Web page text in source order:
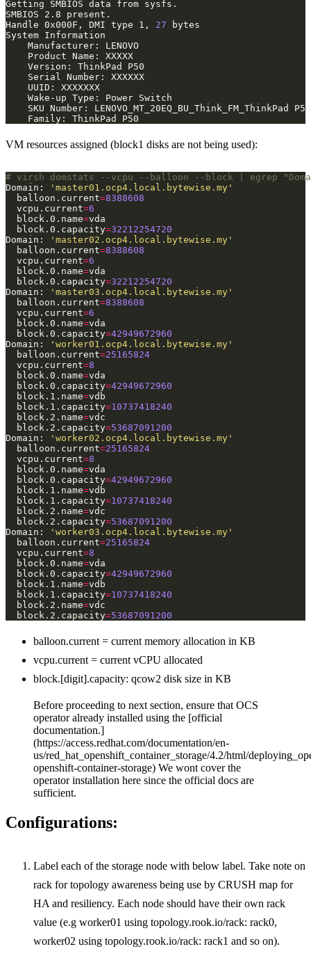
Handle 0x000F, DMI type 1, 27
VM resources assigned (block1 disks are not being used):
# virsh domstats --vcpu --balloon --block | egrep
Domain:
'master01.ocp4.local.bytewise.my'
  balloon.current
=8388608
  vcpu.current
=6
  block.0.name
=
  block.0.capacity
=32212254720
Domain:
'master02.ocp4.local.bytewise.my'
  balloon.current
=8388608
  vcpu.current
=6
  block.0.name
=
  block.0.capacity
=32212254720
Domain:
'master03.ocp4.local.bytewise.my'
  balloon.current
=8388608
  vcpu.current
=6
  block.0.name
=
  block.0.capacity
=42949672960
Domain:
'worker01.ocp4.local.bytewise.my'
  balloon.current
=25165824
  vcpu.current
=8
  block.0.name
=
  block.0.capacity
=42949672960
  block.1.name
=
  block.1.capacity
=10737418240
  block.2.name
=
  block.2.capacity
=53687091200
Domain:
'worker02.ocp4.local.bytewise.my'
  balloon.current
=25165824
  vcpu.current
=8
  block.0.name
=
  block.0.capacity
=42949672960
  block.1.name
=
  block.1.capacity
=10737418240
  block.2.name
=
  block.2.capacity
=53687091200
Domain:
'worker03.ocp4.local.bytewise.my'
  balloon.current
=25165824
  vcpu.current
=8
  block.0.name
=
  block.0.capacity
=42949672960
  block.1.name
=
  block.1.capacity
=10737418240
  block.2.name
=
  block.2.capacity
=53687091200
balloon.current = current memory allocation in KB
vcpu.current = current vCPU allocated
block.[digit].capacity: qcow2 disk size in KB
Before proceeding to next section, ensure that OCS
operator already installed using the [official
documentation.]
(https://access.redhat.com/documentation/en-
us/red_hat_openshift_container_storage/4.2/html/
openshift-container-storage) We wont cover the
operator installation here since the official docs are
sufficient.
Configurations:
Label each of the storage node with below label. Take note on
rack for topology awareness being use by CRUSH map for
HA and resiliency. Each node should have their own rack
value (e.g worker01 using topology.rook.io/rack: rack0,
worker02 using topology.rook.io/rack: rack1 and so on).